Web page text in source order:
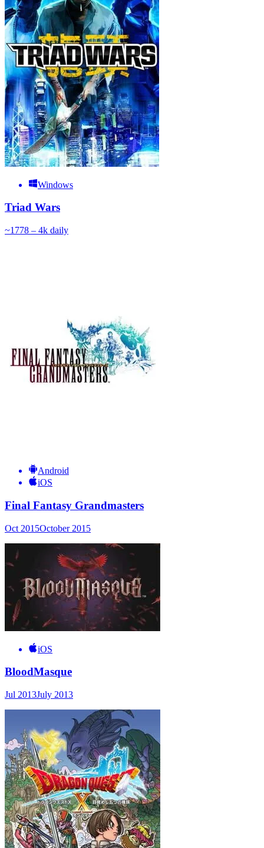
Windows
Triad Wars
~1778 – 4k daily
Android
iOS
Final Fantasy Grandmasters
Oct 2015October 2015
iOS
BloodMasque
Jul 2013July 2013